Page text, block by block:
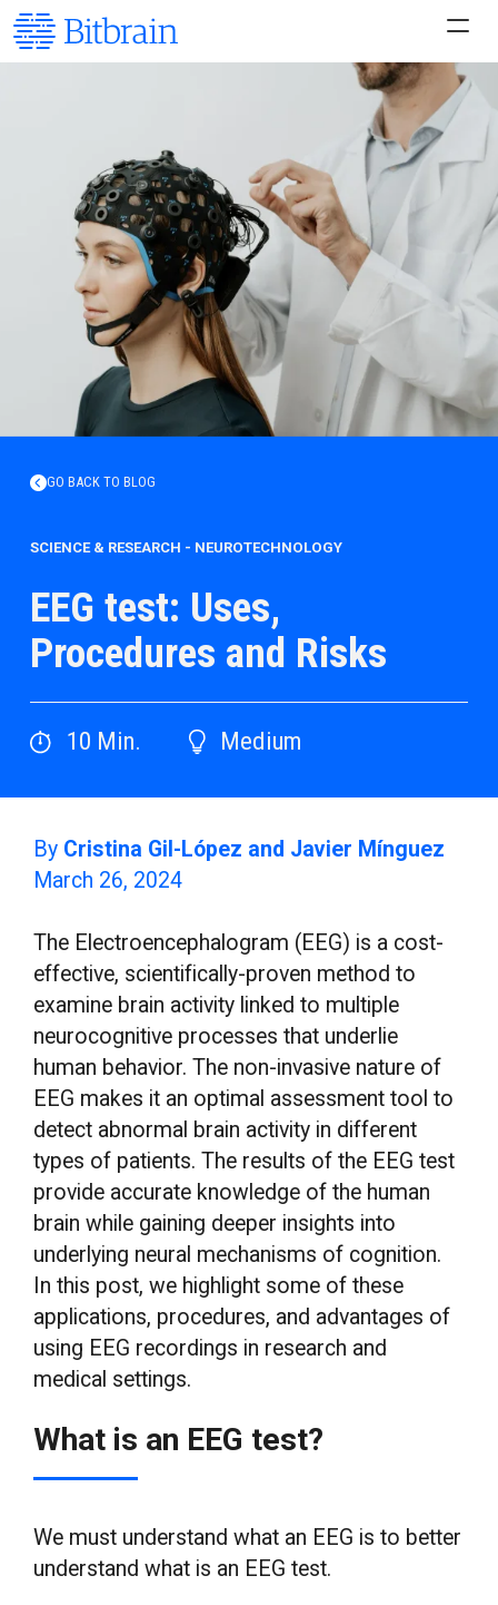
GO BACK TO BLOG
SCIENCE & RESEARCH - NEUROTECHNOLOGY
EEG test: Uses,
Procedures and Risks
10 Min. Medium
By Cristina Gil-López and Javier Mínguez
March 26, 2024
The Electroencephalogram (EEG) is a cost-
effective, scientifically-proven method to
examine brain activity linked to multiple
neurocognitive processes that underlie
human behavior. The non-invasive nature of
EEG makes it an optimal assessment tool to
detect abnormal brain activity in different
types of patients. The results of the EEG test
provide accurate knowledge of the human
brain while gaining deeper insights into
underlying neural mechanisms of cognition.
In this post, we highlight some of these
applications, procedures, and advantages of
using EEG recordings in research and
medical settings.
What is an EEG test?
We must understand what an EEG is to better
understand what is an EEG test.